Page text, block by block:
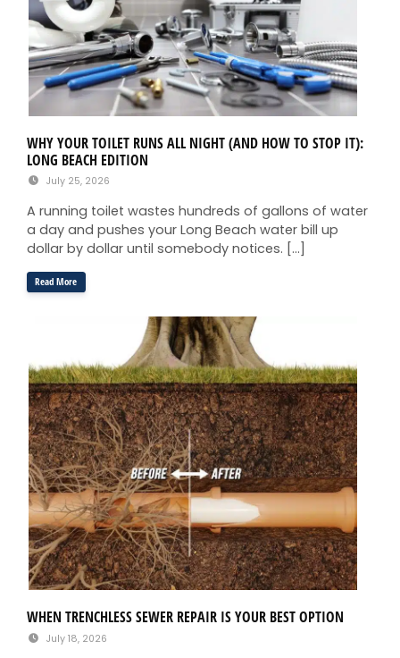
WHY YOUR TOILET RUNS ALL NIGHT (AND HOW TO STOP IT):
LONG BEACH EDITION
July 25, 2026
A running toilet wastes hundreds of gallons of water
a day and pushes your Long Beach water bill up
dollar by dollar until somebody notices. […]
Read More
WHEN TRENCHLESS SEWER REPAIR IS YOUR BEST OPTION
July 18, 2026